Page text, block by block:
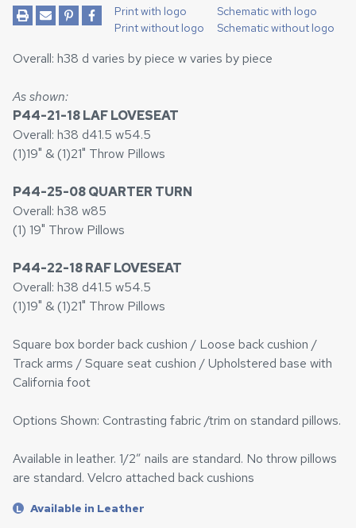
Print with logo
Print without logo
Schematic with logo
Schematic without logo
Overall: h38 d varies by piece w varies by piece
As shown:
P44-21-18 LAF LOVESEAT
Overall: h38 d41.5 w54.5
(1)19" & (1)21" Throw Pillows
P44-25-08 QUARTER TURN
Overall: h38 w85
(1) 19" Throw Pillows
P44-22-18 RAF LOVESEAT
Overall: h38 d41.5 w54.5
(1)19" & (1)21" Throw Pillows
Square box border back cushion / Loose back cushion /
Track arms / Square seat cushion / Upholstered base with
California foot
Options Shown: Contrasting fabric /trim on standard pillows.
Available in leather. 1/2” nails are standard. No throw pillows
are standard. Velcro attached back cushions
L Available in Leather